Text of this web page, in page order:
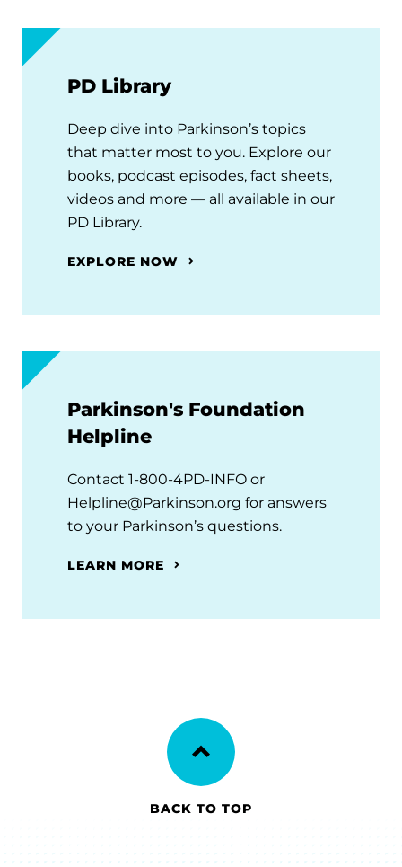
PD Library
Deep dive into Parkinson’s topics
that matter most to you. Explore our
books, podcast episodes, fact sheets,
videos and more — all available in our
PD Library.
EXPLORE NOW
Parkinson's Foundation
Helpline
Contact 1-800-4PD-INFO or
Helpline@Parkinson.org for answers
to your Parkinson’s questions.
LEARN MORE
BACK TO TOP